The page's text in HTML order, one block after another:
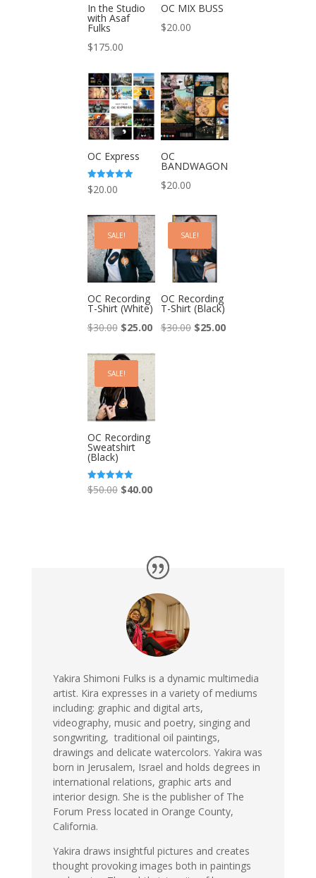
In the Studio
with Asaf
Fulks
$175.00
OC MIX BUSS
$20.00
OC Express
Rated
5.00
$20.00
OC
BANDWAGON
$20.00
SALE!
OC Recording
T-Shirt (White)
$30.00 Original
was:
$30.00.
$25.00Current
is:
SALE!
OC Recording
T-Shirt (Black)
$30.00 Original
$25.00Current
SALE!
OC Recording
Sweatshirt
(Black)
Rated
5.00
$50.00 Original
$40.00Current
Yakira Shimoni Fulks is a dynamic multimedia
artist. Kira expresses in a variety of mediums
including: graphic and digital arts,
videography, music and poetry, singing and
songwriting, traditional oil paintings,
drawings and delicate watercolors. Yakira was
born in Jerusalem, Israel and holds degrees in
international relations, graphic arts and
interior design. She is the publisher of The
Forum Press located in Orange County,
California.
Yakira draws insightful pictures and creates
thought provoking images both in paintings